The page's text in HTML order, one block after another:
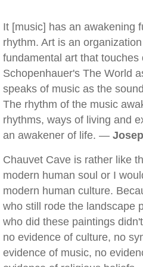
It [music] has an awakening
rhythm. Art is an
fundamental art that touches
Schopenhauer's The World
speaks of music as the
The rhythm of the music
rhythms, ways of living and
an awakener of life. —
Chauvet Cave is rather like
modern human soul or I
modern human culture.
who still rode the landscape
who did these paintings
no evidence of culture, no
evidence of music, no